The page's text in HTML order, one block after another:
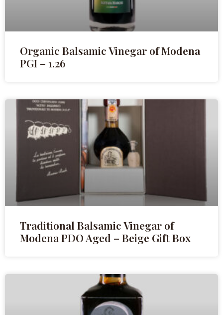
Organic Balsamic Vinegar of Modena
PGI – 1.26
Traditional Balsamic Vinegar of
Modena PDO Aged – Beige Gift Box